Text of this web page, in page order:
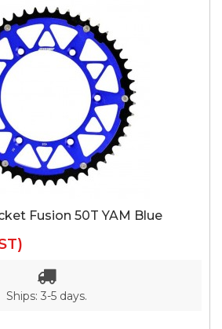
Fusion 50T YAM Blue
Ships: 3-5 days.